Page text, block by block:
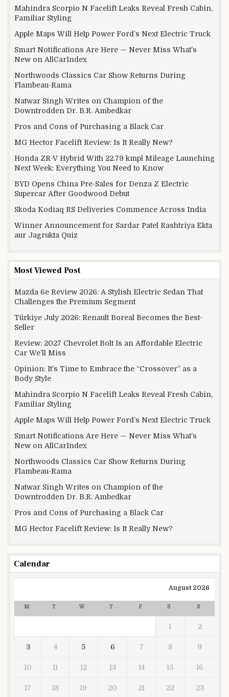
Mahindra Scorpio N Facelift Leaks Reveal Fresh Cabin,
Familiar Styling
Apple Maps Will Help Power Ford’s Next Electric Truck
Smart Notifications Are Here — Never Miss What’s
New on AllCarIndex
Northwoods Classics Car Show Returns During
Flambeau-Rama
Natwar Singh Writes on Champion of the
Downtrodden Dr. B.R. Ambedkar
Pros and Cons of Purchasing a Black Car
MG Hector Facelift Review: Is It Really New?
Honda ZR-V Hybrid With 22.79 kmpl Mileage Launching
Next Week: Everything You Need to Know
BYD Opens China Pre-Sales for Denza Z Electric
Supercar After Goodwood Debut
Skoda Kodiaq RS Deliveries Commence Across India
Winner Announcement for Sardar Patel Rashtriya Ekta
aur Jagrukta Quiz
Most Viewed Post
Mazda 6e Review 2026: A Stylish Electric Sedan That
Challenges the Premium Segment
Türkiye July 2026: Renault Boreal Becomes the Best-
Seller
Review: 2027 Chevrolet Bolt Is an Affordable Electric
Car We’ll Miss
Opinion: It’s Time to Embrace the “Crossover” as a
Body Style
Mahindra Scorpio N Facelift Leaks Reveal Fresh Cabin,
Familiar Styling
Apple Maps Will Help Power Ford’s Next Electric Truck
Smart Notifications Are Here — Never Miss What’s
New on AllCarIndex
Northwoods Classics Car Show Returns During
Flambeau-Rama
Natwar Singh Writes on Champion of the
Downtrodden Dr. B.R. Ambedkar
Pros and Cons of Purchasing a Black Car
MG Hector Facelift Review: Is It Really New?
Calendar
August 2026
M T W T F S S
1 2
3 4 5 6 7 8 9
10 11 12 13 14 15 16
17 18 19 20 21 22 23